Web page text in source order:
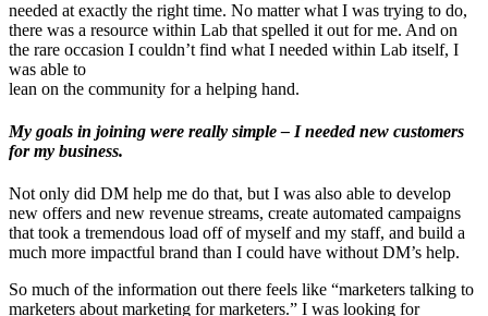
needed at exactly the right time. No matter what I was trying to do,
there was a resource within Lab that spelled it out for me. And on
the rare occasion I couldn’t find what I needed within Lab itself, I
was able to
lean on the community for a helping hand.
My goals in joining were really simple – I needed new customers
for my business.
Not only did DM help me do that, but I was also able to develop
new offers and new revenue streams, create automated campaigns
that took a tremendous load off of myself and my staff, and build a
much more impactful brand than I could have without DM’s help.
So much of the information out there feels like “marketers talking to
marketers about marketing for marketers.” I was looking for